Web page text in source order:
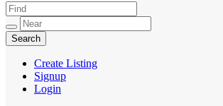
Create Listing
Signup
Login